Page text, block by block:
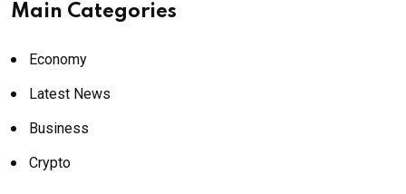
Main Categories
Economy
Latest News
Business
Crypto